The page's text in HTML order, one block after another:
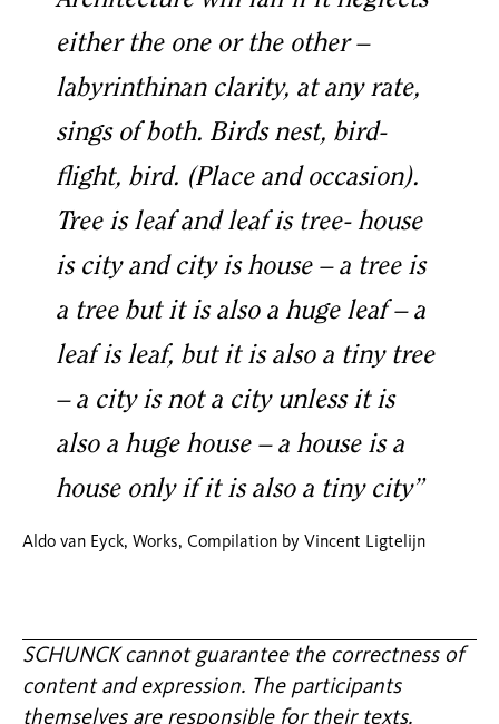
either the one or the other –
labyrinthinan clarity, at any rate,
sings of both. Birds nest, bird-
flight, bird. (Place and occasion).
Tree is leaf and leaf is tree- house
is city and city is house – a tree is
a tree but it is also a huge leaf – a
leaf is leaf, but it is also a tiny tree
– a city is not a city unless it is
also a huge house – a house is a
house only if it is also a tiny city”
Aldo van Eyck, Works, Compilation by Vincent Ligtelijn
SCHUNCK cannot guarantee the correctness of
content and expression. The participants
themselves are responsible for their texts.